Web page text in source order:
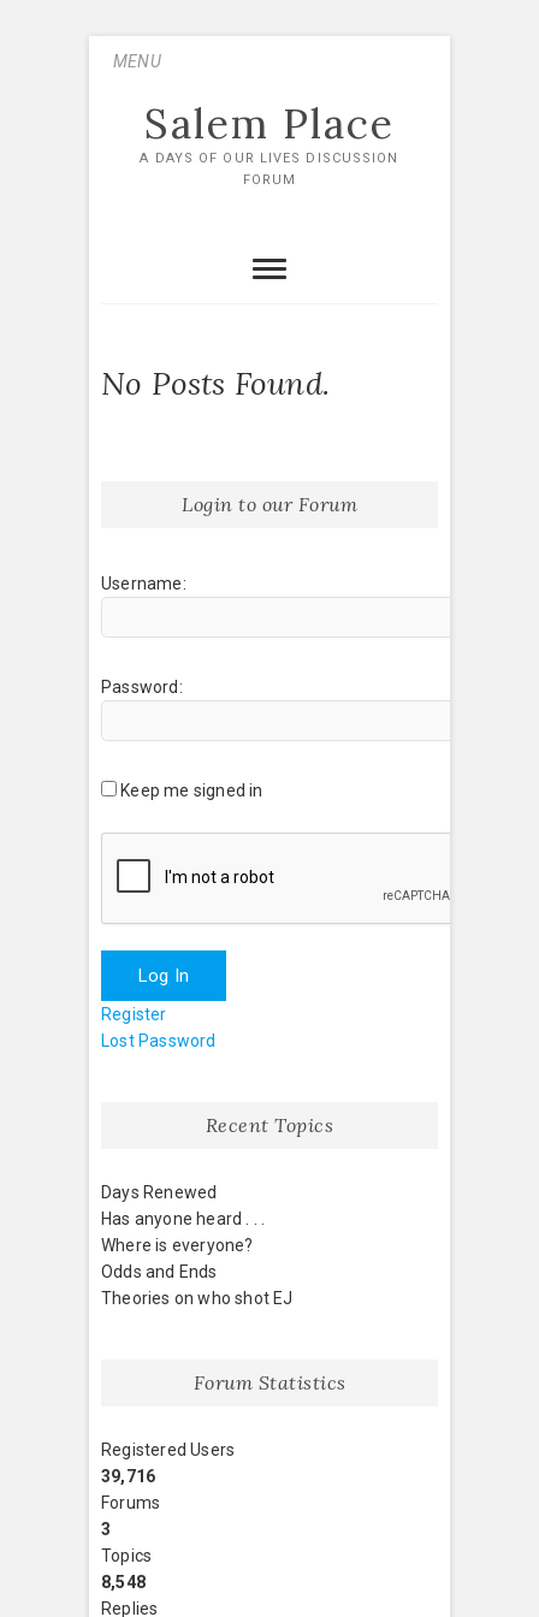
MENU
Salem Place
A DAYS OF OUR LIVES DISCUSSION
FORUM
No Posts Found.
Login to our Forum
Username:
Password:
Keep me signed in
Log In
Register
Lost Password
Recent Topics
Days Renewed
Has anyone heard . . .
Where is everyone?
Odds and Ends
Theories on who shot EJ
Forum Statistics
Registered Users
39,716
Forums
3
Topics
8,548
Replies